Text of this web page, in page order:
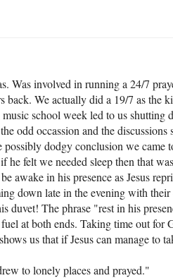
Was involved in running a 24/7
back. We actually did a 19/7 as the
school week led to us shutting
odd occassion and the
possibly dodgy conclusion we came
he felt we needed sleep then that
awake in his presence as Jesus
down late in the evening with
duvet! The phrase "rest in his
at both ends. Taking time out for
us that if Jesus can manage to
to lonely places and prayed."